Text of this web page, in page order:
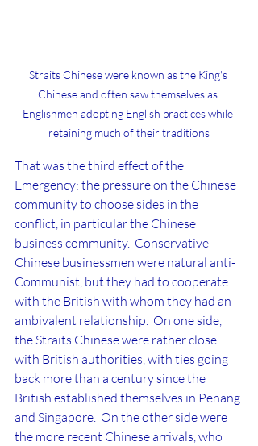
Straits Chinese were known as the King's
Chinese and often saw themselves as
Englishmen adopting English practices while
retaining much of their traditions
That was the third effect of the
Emergency: the pressure on the Chinese
community to choose sides in the
conflict, in particular the Chinese
business community.  Conservative
Chinese businessmen were natural anti-
Communist, but they had to cooperate
with the British with whom they had an
ambivalent relationship.  On one side,
the Straits Chinese were rather close
with British authorities, with ties going
back more than a century since the
British established themselves in Penang
and Singapore.  On the other side were
the more recent Chinese arrivals, who